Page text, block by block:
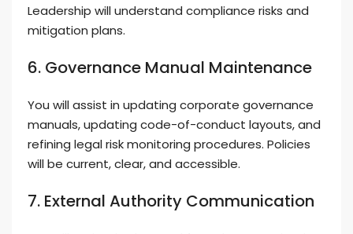
Leadership will understand compliance risks and
mitigation plans.
6. Governance Manual Maintenance
You will assist in updating corporate governance
manuals, updating code-of-conduct layouts, and
refining legal risk monitoring procedures. Policies
will be current, clear, and accessible.
7. External Authority Communication